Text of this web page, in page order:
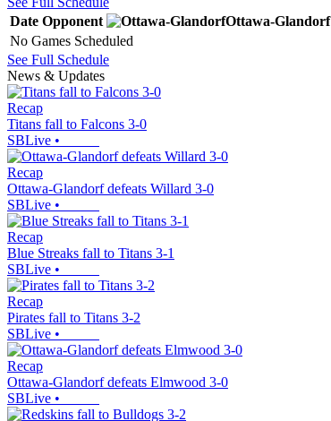
Date Opponent Ottawa-Glandorf
No Games Scheduled
See Full Schedule
News & Updates
Recap
Titans fall to Falcons 3-0
SBLive •
Recap
Ottawa-Glandorf defeats Willard 3-0
SBLive •
Recap
Blue Streaks fall to Titans 3-1
SBLive •
Recap
Pirates fall to Titans 3-2
SBLive •
Recap
Ottawa-Glandorf defeats Elmwood 3-0
SBLive •